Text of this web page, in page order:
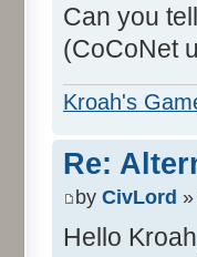
Can you
(CoCoNet
Kroah's
Re:
by CivLord
Hello